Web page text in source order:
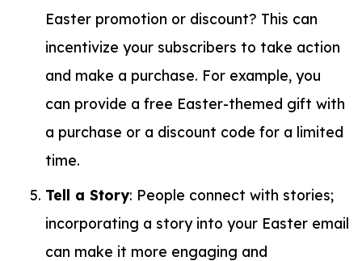
Easter promotion or discount? This can
incentivize your subscribers to take action
and make a purchase. For example, you
can provide a free Easter-themed gift with
a purchase or a discount code for a limited
time.
Tell a Story: People connect with stories;
incorporating a story into your Easter email
can make it more engaging and